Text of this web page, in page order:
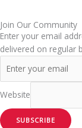
Join Our Community
Enter your email
delivered on regular
Website
SUBSCRIBE